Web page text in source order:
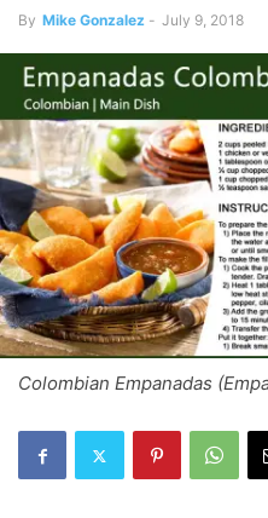
By Mike Gonzalez - July 9, 2018
Colombian Empanadas